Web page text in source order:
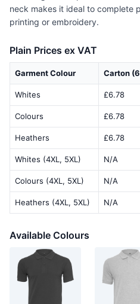
neck makes it ideal to complete
printing or embroidery.
Plain Prices ex VAT
Garment Colour Carton
Whites £6.78
Colours £6.78
Heathers £6.78
Whites (4XL, 5XL) N/A
Colours (4XL, 5XL) N/A
Heathers (4XL, 5XL) N/A
Available Colours